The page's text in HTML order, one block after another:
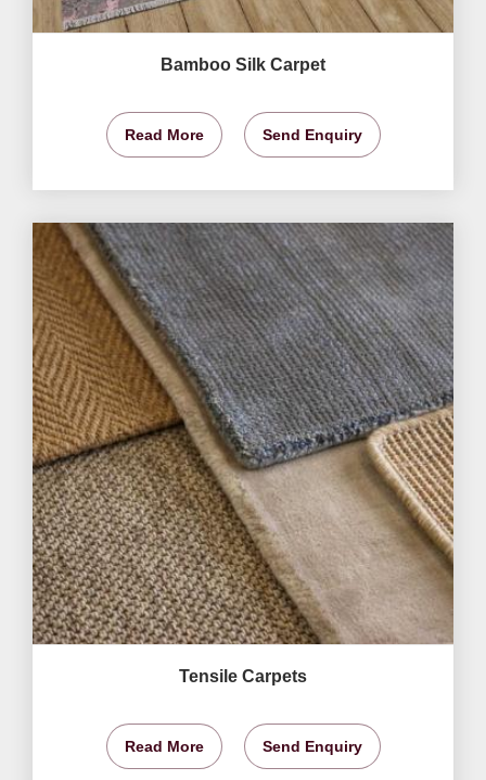
Bamboo Silk Carpet
Read More Send Enquiry
Tensile Carpets
Read More Send Enquiry